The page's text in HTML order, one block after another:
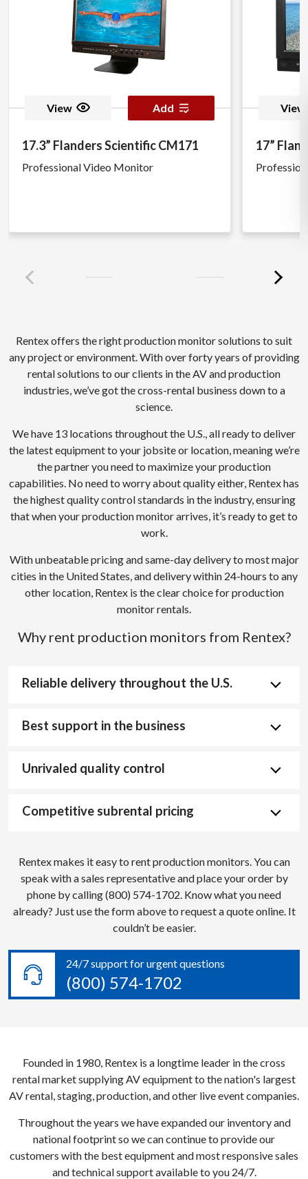
View Add
17.3” Flanders Scientific CM171
Professional Video Monitor
View
17”
Rentex offers the right production monitor solutions to suit
any project or environment. With over forty years of providing
rental solutions to our clients in the AV and production
industries, we’ve got the cross-rental business down to a
science.
We have 13 locations throughout the U.S., all ready to deliver
the latest equipment to your jobsite or location, meaning we’re
the partner you need to maximize your production
capabilities. No need to worry about quality either, Rentex has
the highest quality control standards in the industry, ensuring
that when your production monitor arrives, it’s ready to get to
work.
With unbeatable pricing and same-day delivery to most major
cities in the United States, and delivery within 24-hours to any
other location, Rentex is the clear choice for production
monitor rentals.
Why rent production monitors from Rentex?
Reliable delivery throughout the U.S.
Best support in the business
Unrivaled quality control
Competitive subrental pricing
Rentex makes it easy to rent production monitors. You can
speak with a sales representative and place your order by
phone by calling (800) 574-1702. Know what you need
already? Just use the form above to request a quote online. It
couldn’t be easier.
24/7 support for urgent questions
(800) 574-1702
Founded in 1980, Rentex is a longtime leader in the cross
rental market supplying AV equipment to the nation's largest
AV rental, staging, production, and other live event companies.
Throughout the years we have expanded our inventory and
national footprint so we can continue to provide our
customers with the best equipment and most responsive sales
and technical support available to you 24/7.